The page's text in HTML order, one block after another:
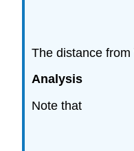
The distance
Analysis
Note that